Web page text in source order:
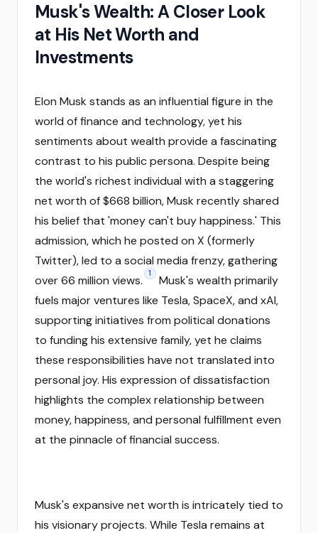
Musk's Wealth: A Closer Look
at His Net Worth and
Investments
Elon Musk stands as an influential figure in the
world of finance and technology, yet his
sentiments about wealth provide a fascinating
contrast to his public persona. Despite being
the world's richest individual with a staggering
net worth of $668 billion, Musk recently shared
his belief that 'money can't buy happiness.' This
admission, which he posted on X (formerly
Twitter), led to a social media frenzy, gathering
over 66 million views.
1
Musk's wealth primarily
fuels major ventures like Tesla, SpaceX, and xAI,
supporting initiatives from political donations
to funding his extensive family, yet he claims
these responsibilities have not translated into
personal joy. His expression of dissatisfaction
highlights the complex relationship between
money, happiness, and personal fulfillment even
at the pinnacle of financial success.
Musk's expansive net worth is intricately tied to
his visionary projects. While Tesla remains at